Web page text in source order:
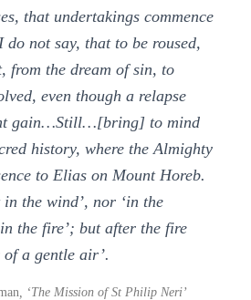
that undertakings commence
not say, that to be roused,
from the dream of sin, to
even though a relapse
gain…Still…[bring] to mind
history, where the Almighty
to Elias on Mount Horeb.
in the wind’, nor ‘in the
the fire’; but after the fire
of a gentle air’.
, ‘The Mission of St Philip Neri’